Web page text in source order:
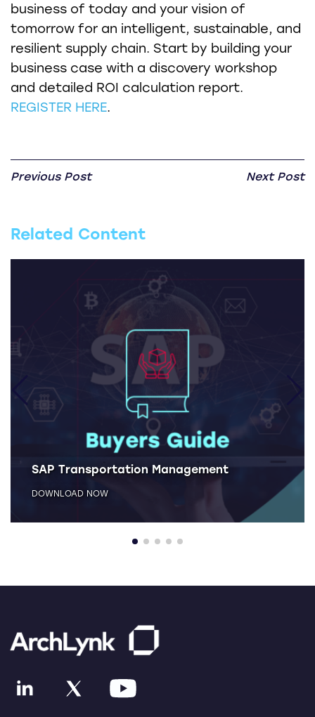
business of today and your vision of
tomorrow for an intelligent, sustainable, and
resilient supply chain. Start by building your
business case with a discovery workshop
and detailed ROI calculation report.
REGISTER HERE.
Previous Post Next Post
Related Content
SAP Transportation Management
DOWNLOAD NOW